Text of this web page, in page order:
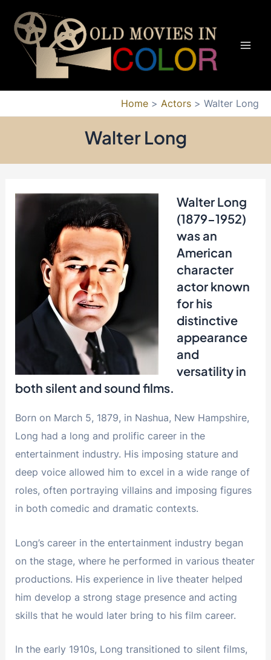
content
Home Actors Walter Long
Walter Long
Walter Long
(1879-1952)
was an
American
character
actor known
for his
distinctive
appearance
and
versatility in
both silent and sound films.
Born on March 5, 1879, in Nashua, New Hampshire,
Long had a long and prolific career in the
entertainment industry. His imposing stature and
deep voice allowed him to excel in a wide range of
roles, often portraying villains and imposing figures
in both comedic and dramatic contexts.
Long’s career in the entertainment industry began
on the stage, where he performed in various theater
productions. His experience in live theater helped
him develop a strong stage presence and acting
skills that he would later bring to his film career.
In the early 1910s, Long transitioned to silent films,